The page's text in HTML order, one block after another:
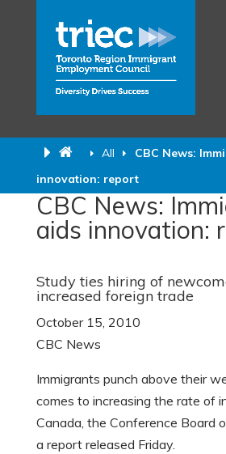
All
CBC News:
innovation: report
CBC News:
aids innovation:
Study ties hiring of
increased foreign trade
October 15, 2010
CBC News
Immigrants punch above their
comes to increasing the rate of
Canada, the Conference Board
a report released Friday.